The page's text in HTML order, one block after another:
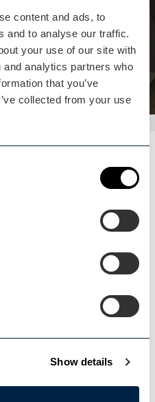
content and ads, to
and to analyse our traffic.
your use of our site with
analytics partners who
that you’ve
collected from your use
Show details
and enjoy a meal.